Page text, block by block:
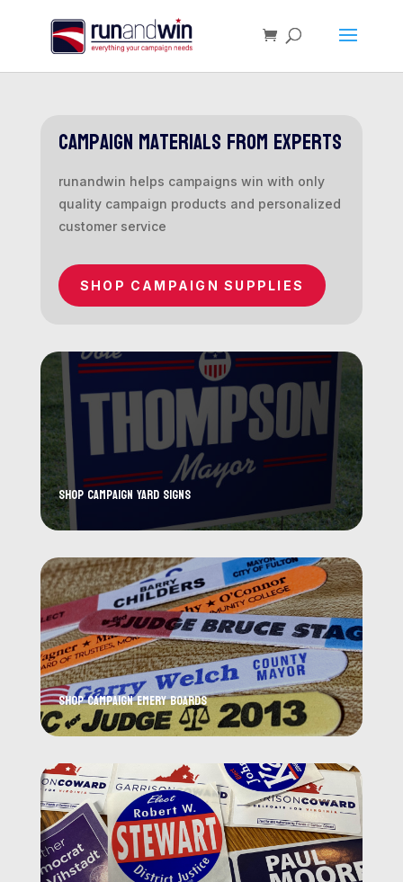
campaign materials from experts
runandwin helps campaigns win with only
quality campaign products and personalized
customer service
SHOP CAMPAIGN SUPPLIES
Shop Campaign Yard Signs
Shop Campaign Emery Boards